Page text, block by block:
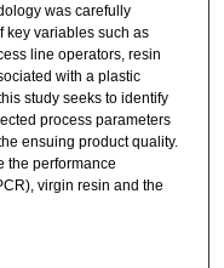
was carefully
key variables such as
line operators, resin
with a plastic
study seeks to identify
process parameters
ensuing product quality.
the performance
virgin resin and the